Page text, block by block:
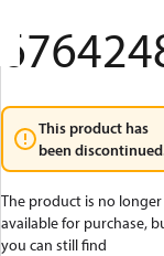
This product has
been
The product is no longer
available for purchase,
you can still find